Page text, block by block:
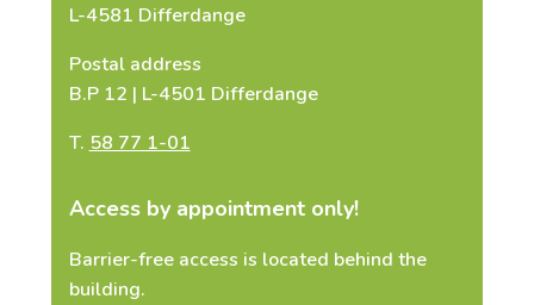
information may be used to contact
me *
L-4581 Differdange
Postal address
B.P 12 | L-4501 Differdange
T.58 77 1-01
Access by appointment only!
Barrier-free access is located behind the
building.